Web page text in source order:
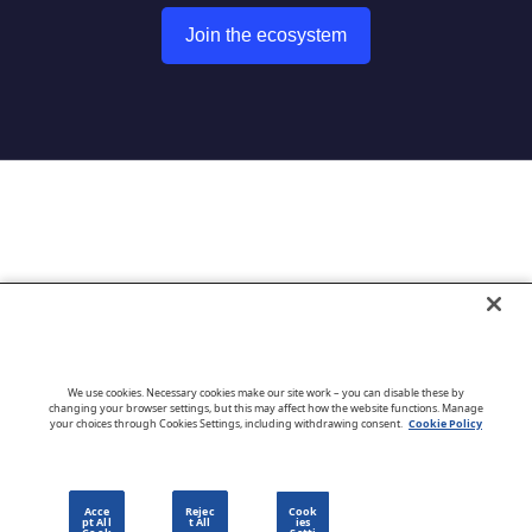
Join the ecosystem
We use cookies. Necessary cookies make our site work – you can disable these by
changing your browser settings, but this may affect how the website functions. Manage
your choices through Cookies Settings, including withdrawing consent. Cookie Policy
Acce
pt All
Rejec
t All
Cook
ies